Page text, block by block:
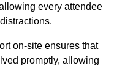
every attendee
on-site ensures that
promptly, allowing